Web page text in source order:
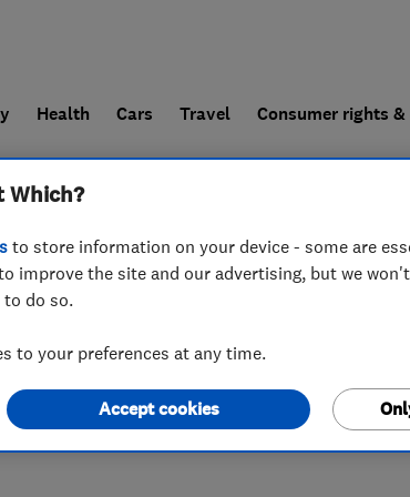
Health Cars Travel Consumer rights
a trader For businesses
Which?
to store information on your device - some are
improve the site and our advertising, but we
do so.
to your preferences at any time.
Accept cookies